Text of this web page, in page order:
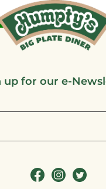
up for our e-